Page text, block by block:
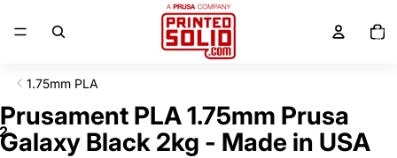
items
in
1.75mm PLA
SKIP TO PRODUCT INFORMATION
Prusament PLA 1.75mm Prusa
Galaxy Black 2kg - Made in USA